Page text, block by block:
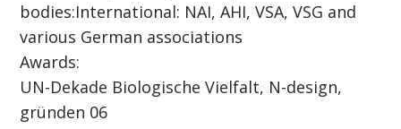
bodies:International: NAI, AHI, VSA, VSG and
various German associations
Awards:
UN-Dekade Biologische Vielfalt, N-design,
gründen 06